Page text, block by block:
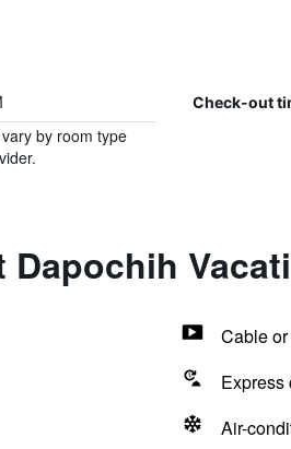
Check-out
by room type
Cable
Express
Air-